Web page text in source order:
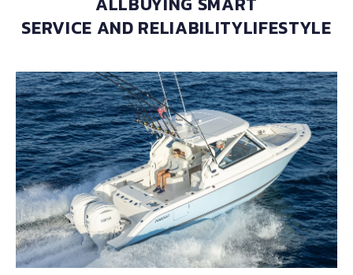
SERVICE AND RELIABILITYLIFESTYLE